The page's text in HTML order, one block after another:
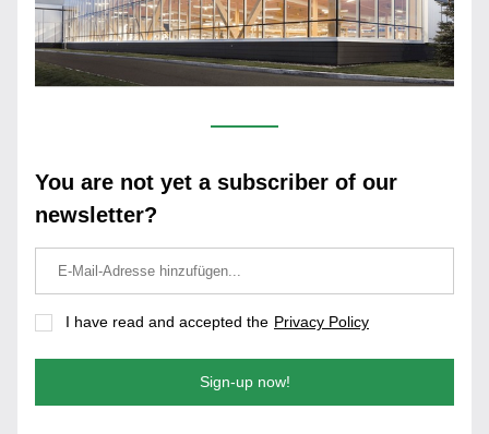
You are not yet a subscriber of our
newsletter?
I have read and accepted the Privacy Policy
Sign-up now!